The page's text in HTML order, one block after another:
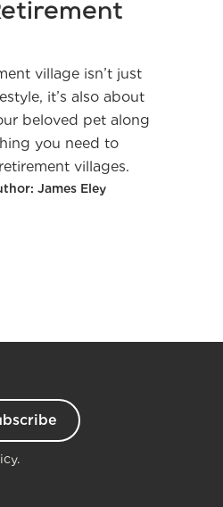
village isn’t just
it’s also about
beloved pet along
you need to
villages.
James Eley